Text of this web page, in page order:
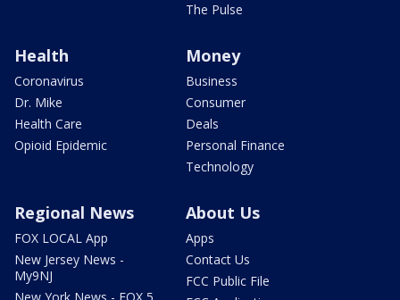
The Pulse
Health
Coronavirus
Dr. Mike
Health Care
Opioid Epidemic
Money
Business
Consumer
Deals
Personal Finance
Technology
Regional News
FOX LOCAL App
New Jersey News -
My9NJ
About Us
Apps
Contact Us
FCC Public File